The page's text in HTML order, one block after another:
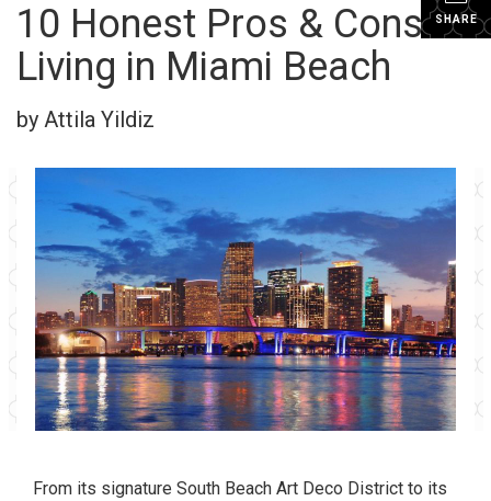
SHARE
10 Honest Pros & Cons of
Living in Miami Beach
by Attila Yildiz
From its signature South Beach Art Deco District to its